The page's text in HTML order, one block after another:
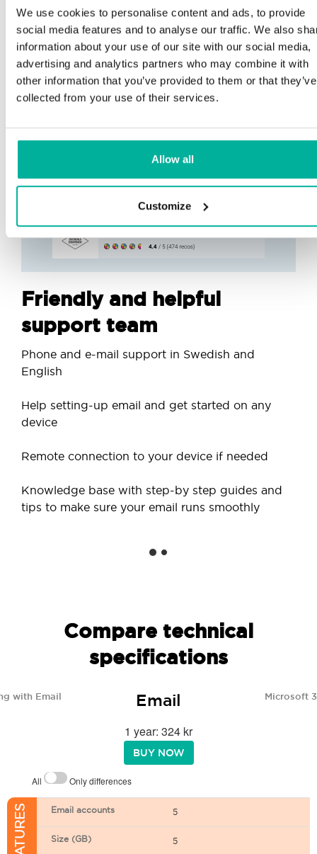
We use cookies to personalise content and ads, to provide
social media features and to analyse our traffic. We also
information about your use of our site with our social media,
advertising and analytics partners who may combine it with
other information that you’ve provided to them or that they’ve
collected from your use of their services.
Allow all
Customize
Friendly and helpful
support team
Phone and e-mail support in Swedish and
English
Help setting-up email and get started on any
device
Remote connection to your device if needed
Knowledge base with step-by step guides and
tips to make sure your email runs smoothly
Compare technical
specifications
with Email Email Microsoft
1 year: 324 kr
BUY NOW
All Only differences
Email accounts 5
Size (GB) 5